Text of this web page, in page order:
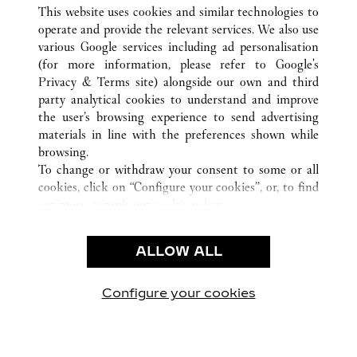
ALL CARTIER LOCATIONS CHINA
HENAN
ZHENGZHOU
CUSTOMER CARE
CONTACT US
OUR COMPANY
CAREERS
FIND A BOUTIQUE
PRIVACY POLICY
CONDITIONS OF SALE
This website uses cookies and similar technologies to
operate and provide the relevant services. We also use
various Google services including ad personalisation
(for more information, please refer to Google's
Privacy & Terms site) alongside our own and third
party analytical cookies to understand and improve
the user’s browsing experience to send advertising
materials in line with the preferences shown while
browsing.
To change or withdraw your consent to some or all
cookies, click on “Configure your cookies”, or, to find
use of the above-mentioned cookies.
By clicking “Allow technical cookies only”, you give
ALLOW ALL
Configure your cookies